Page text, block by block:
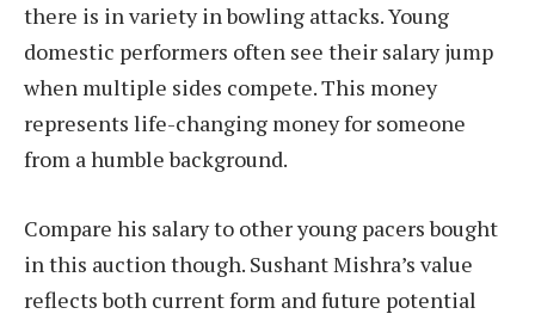
there is in variety in bowling attacks. Young
domestic performers often see their salary jump
when multiple sides compete. This money
represents life-changing money for someone
from a humble background.
Compare his salary to other young pacers bought
in this auction though. Sushant Mishra’s value
reflects both current form and future potential